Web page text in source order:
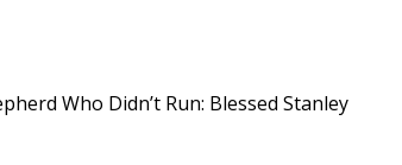
Who Didn’t Run: Blessed Stanley